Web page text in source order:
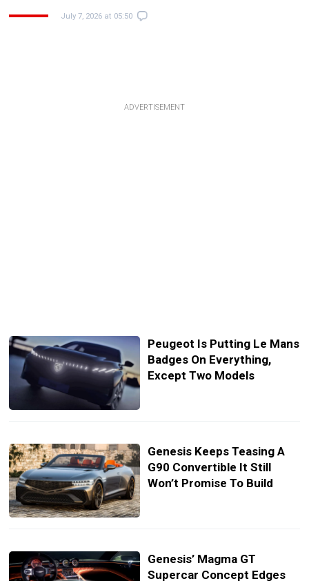
July 7, 2026 at 05:50
ADVERTISEMENT
Peugeot Is Putting Le Mans
Badges On Everything,
Except Two Models
Genesis Keeps Teasing A
G90 Convertible It Still
Won’t Promise To Build
Genesis’ Magma GT
Supercar Concept Edges